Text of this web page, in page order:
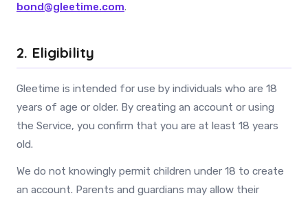
bond@gleetime.com.
2. Eligibility
Gleetime is intended for use by individuals who are 18
years of age or older. By creating an account or using
the Service, you confirm that you are at least 18 years
old.
We do not knowingly permit children under 18 to create
an account. Parents and guardians may allow their